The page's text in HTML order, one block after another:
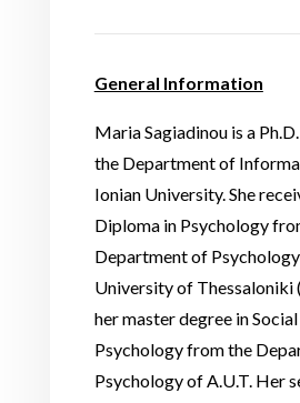
General Information
Maria Sagiadinou is a
the Department of
Ionian University. She
Diploma in Psychology
Department of
University of Thessaloniki
her master degree in
Psychology from the
Psychology of A.U.T. Her